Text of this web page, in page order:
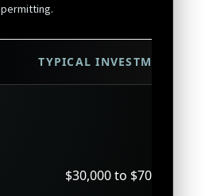
permitting.
TYPICAL INVESTMENT
$30,000 to $70,000